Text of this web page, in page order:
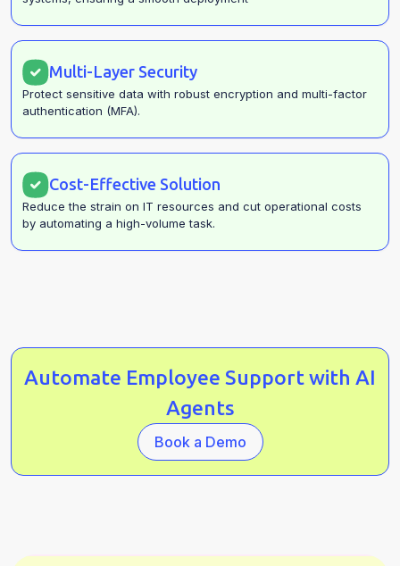
Multi-Layer Security
Protect sensitive data with robust encryption and multi-factor
authentication (MFA).
Cost-Effective Solution
Reduce the strain on IT resources and cut operational costs
by automating a high-volume task.
Automate Employee Support with AI
Agents
Book a Demo